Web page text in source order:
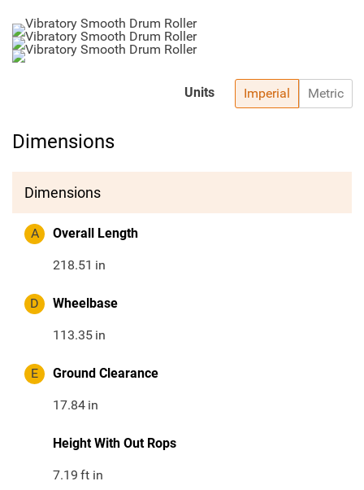
Imperial Metric
Units
Dimensions
Dimensions
A Overall Length
218.51 in
D Wheelbase
113.35 in
E Ground Clearance
17.84 in
Height With Out Rops
7.19 ft in